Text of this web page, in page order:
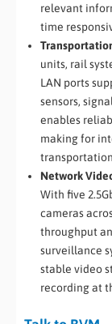
relevant
time
units, rail
LAN ports
sensors,
enables
making for
Network
With five
cameras
throughput
surveillance
stable video
recording at